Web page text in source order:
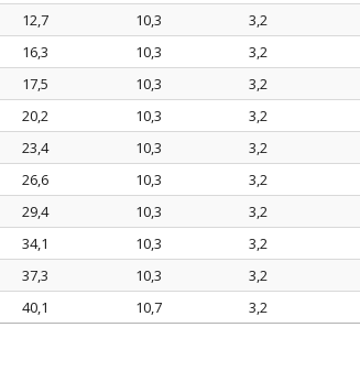
12,7 10,3 3,2
16,3 10,3 3,2
17,5 10,3 3,2
20,2 10,3 3,2
23,4 10,3 3,2
26,6 10,3 3,2
29,4 10,3 3,2
34,1 10,3 3,2
37,3 10,3 3,2
40,1 10,7 3,2